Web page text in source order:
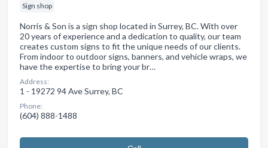
Sign shop
Norris & Son is a sign shop located in Surrey, BC. With over
20 years of experience and a dedication to quality, our team
creates custom signs to fit the unique needs of our clients.
From indoor to outdoor signs, banners, and vehicle wraps, we
have the expertise to bring your br…
Address:
1 - 19272 94 Ave Surrey, BC
Phone:
(604) 888-1488